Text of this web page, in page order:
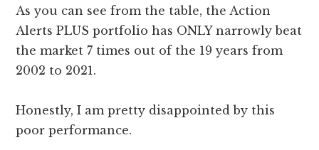
As you can see from the table, the Action
Alerts PLUS portfolio has ONLY narrowly beat
the market 7 times out of the 19 years from
2002 to 2021.
Honestly, I am pretty disappointed by this
poor performance.